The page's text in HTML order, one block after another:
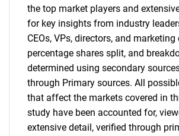
the top market players and
for key insights from industry
CEOs, VPs, directors, and
percentage shares split, and
determined using secondary
through Primary sources. All
that affect the markets covered in
study have been accounted for,
extensive detail, verified through